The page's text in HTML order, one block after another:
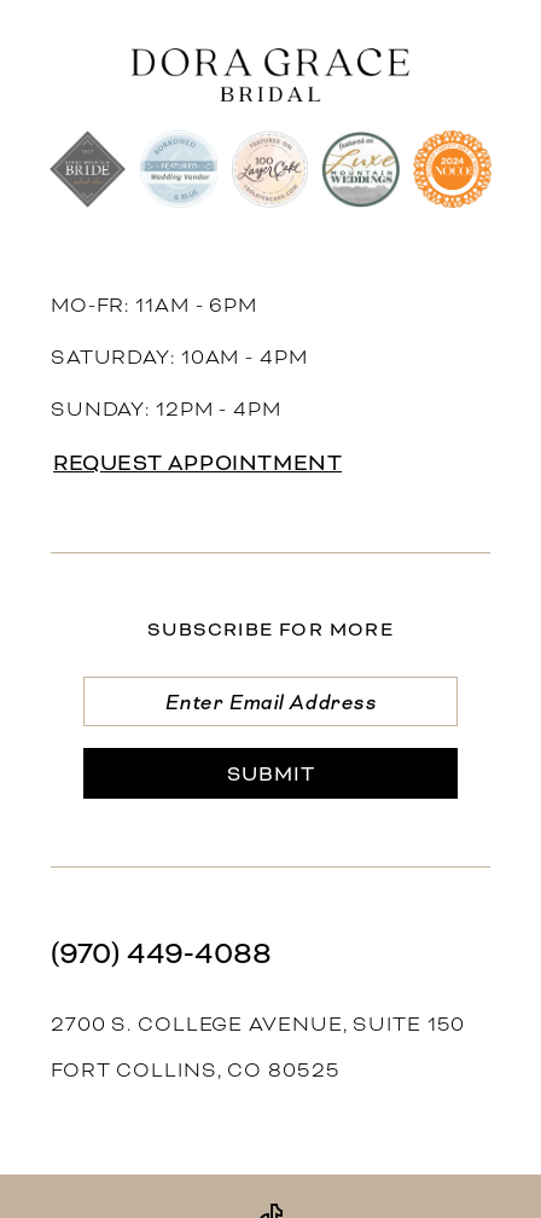
MO-FR: 11AM - 6PM
SATURDAY: 10AM - 4PM
SUNDAY: 12PM - 4PM
REQUEST APPOINTMENT
SUBSCRIBE FOR MORE
SUBMIT
(970) 449‑4088
2700 S. COLLEGE AVENUE, SUITE 150
FORT COLLINS, CO 80525